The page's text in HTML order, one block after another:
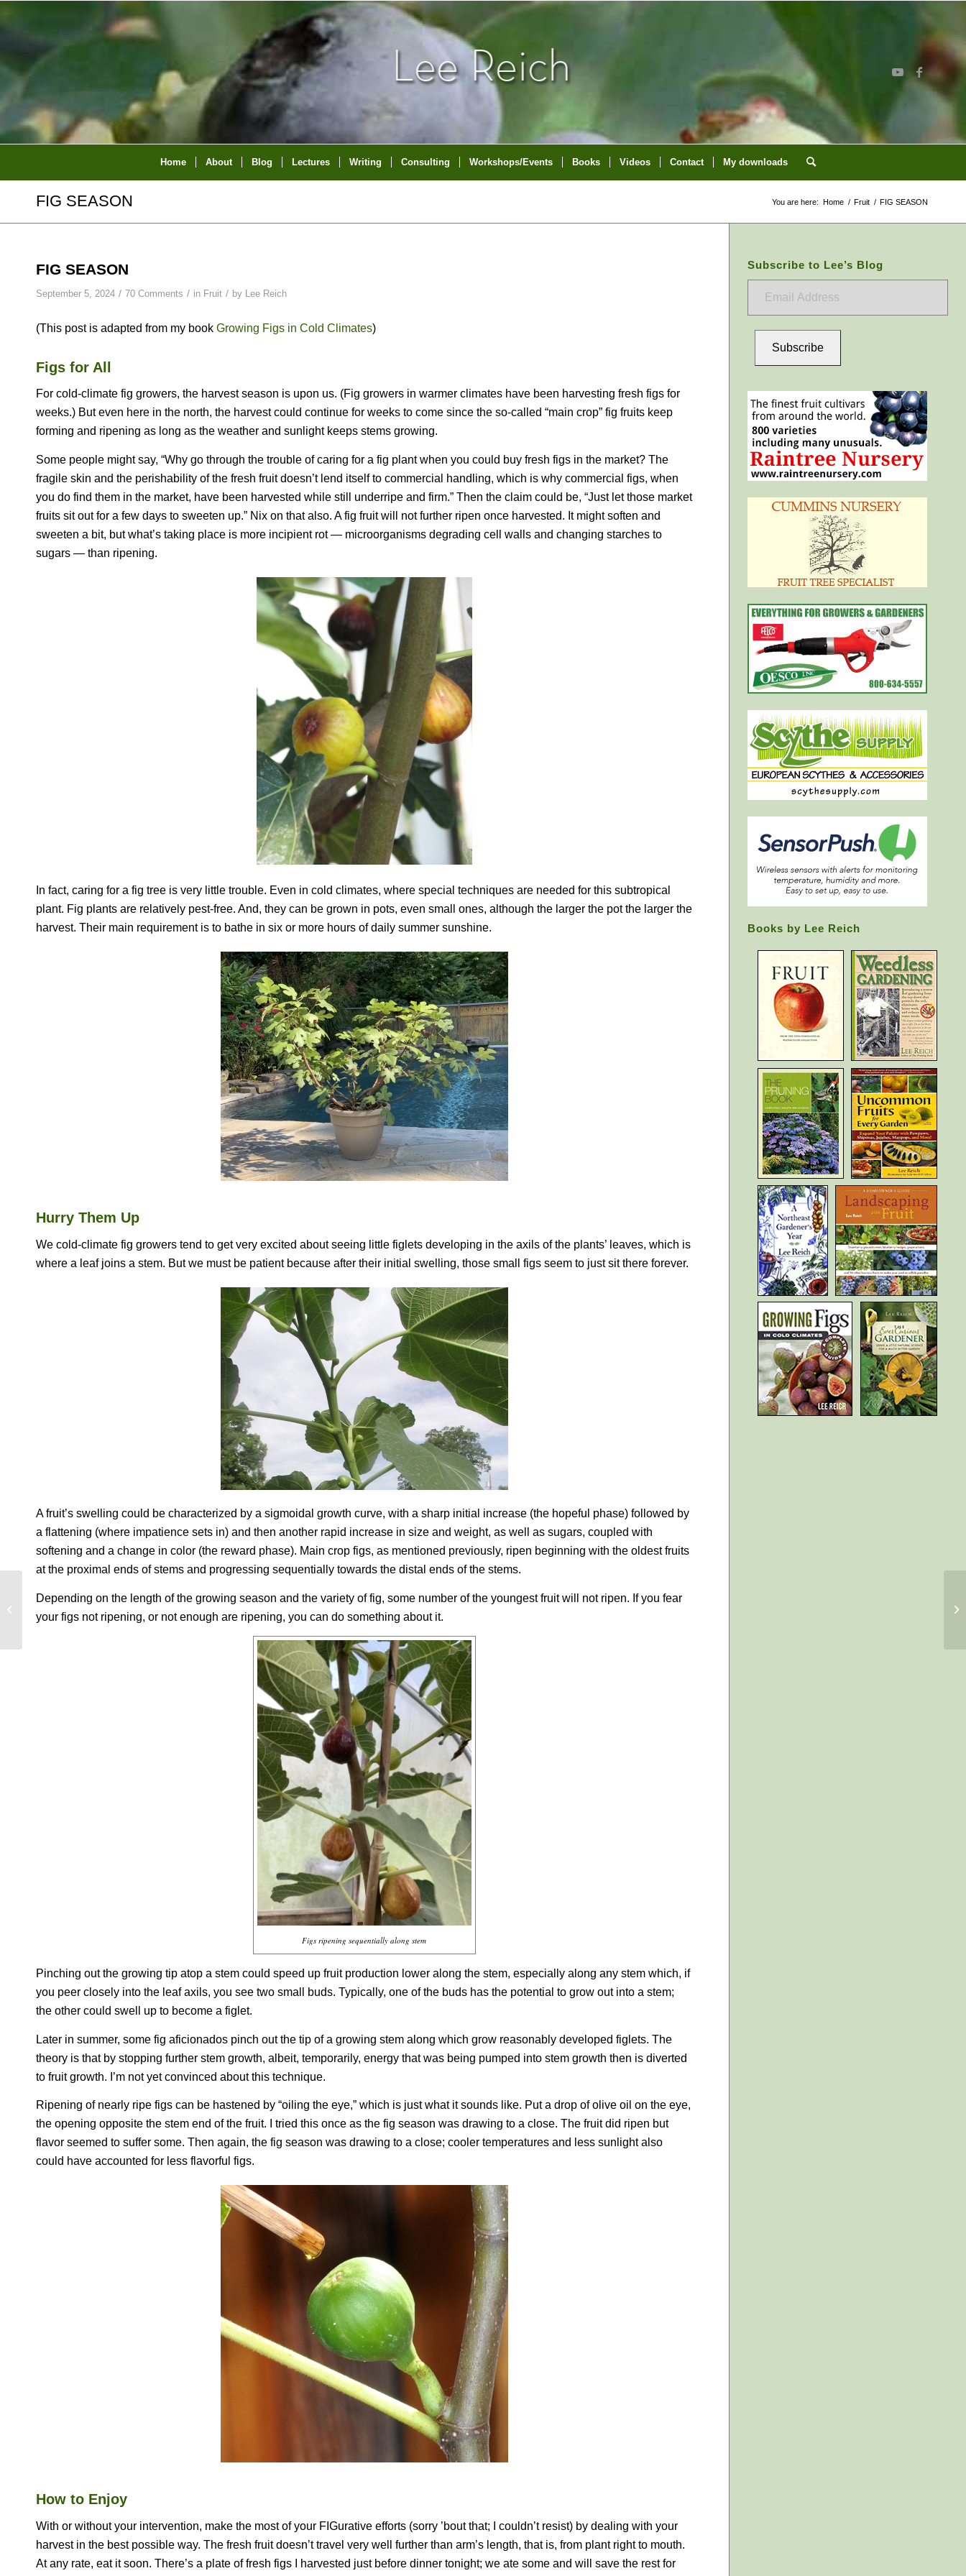
Home About Blog Lectures Writing Consulting Workshops/Events Books Videos Contact My downloads
FIG SEASON You are here: Home / Fruit / FIG SEASON
FIG SEASON
September 5, 2024 / 70 Comments / in Fruit / by Lee Reich
(This post is adapted from my book Growing Figs in Cold Climates)
Figs for All
For cold-climate fig growers, the harvest season is upon us. (Fig growers in warmer climates have been harvesting fresh figs for
weeks.) But even here in the north, the harvest could continue for weeks to come since the so-called “main crop” fig fruits keep
forming and ripening as long as the weather and sunlight keeps stems growing.
Some people might say, “Why go through the trouble of caring for a fig plant when you could buy fresh figs in the market? The
fragile skin and the perishability of the fresh fruit doesn’t lend itself to commercial handling, which is why commercial figs, when
you do find them in the market, have been harvested while still underripe and firm.” Then the claim could be, “Just let those market
fruits sit out for a few days to sweeten up.” Nix on that also. A fig fruit will not further ripen once harvested. It might soften and
sweeten a bit, but what’s taking place is more incipient rot — microorganisms degrading cell walls and changing starches to
sugars — than ripening.
In fact, caring for a fig tree is very little trouble. Even in cold climates, where special techniques are needed for this subtropical
plant. Fig plants are relatively pest-free. And, they can be grown in pots, even small ones, although the larger the pot the larger the
harvest. Their main requirement is to bathe in six or more hours of daily summer sunshine.
Hurry Them Up
We cold-climate fig growers tend to get very excited about seeing little figlets developing in the axils of the plants’ leaves, which is
where a leaf joins a stem. But we must be patient because after their initial swelling, those small figs seem to just sit there forever.
A fruit’s swelling could be characterized by a sigmoidal growth curve, with a sharp initial increase (the hopeful phase) followed by
a flattening (where impatience sets in) and then another rapid increase in size and weight, as well as sugars, coupled with
softening and a change in color (the reward phase). Main crop figs, as mentioned previously, ripen beginning with the oldest fruits
at the proximal ends of stems and progressing sequentially towards the distal ends of the stems.
Depending on the length of the growing season and the variety of fig, some number of the youngest fruit will not ripen. If you fear
your figs not ripening, or not enough are ripening, you can do something about it.
Figs ripening sequentially along stem
Pinching out the growing tip atop a stem could speed up fruit production lower along the stem, especially along any stem which, if
you peer closely into the leaf axils, you see two small buds. Typically, one of the buds has the potential to grow out into a stem;
the other could swell up to become a figlet.
Later in summer, some fig aficionados pinch out the tip of a growing stem along which grow reasonably developed figlets. The
theory is that by stopping further stem growth, albeit, temporarily, energy that was being pumped into stem growth then is diverted
to fruit growth. I’m not yet convinced about this technique.
Ripening of nearly ripe figs can be hastened by “oiling the eye,” which is just what it sounds like. Put a drop of olive oil on the eye,
the opening opposite the stem end of the fruit. I tried this once as the fig season was drawing to a close. The fruit did ripen but
flavor seemed to suffer some. Then again, the fig season was drawing to a close; cooler temperatures and less sunlight also
could have accounted for less flavorful figs.
How to Enjoy
With or without your intervention, make the most of your FIGurative efforts (sorry ’bout that; I couldn’t resist) by dealing with your
harvest in the best possible way. The fresh fruit doesn’t travel very well further than arm’s length, that is, from plant right to mouth.
At any rate, eat it soon. There’s a plate of fresh figs I harvested just before dinner tonight; we ate some and will save the rest for
Subscribe to Lee’s Blog
Subscribe
Books by Lee Reich
A WILD AND
CULTIVATED BALM